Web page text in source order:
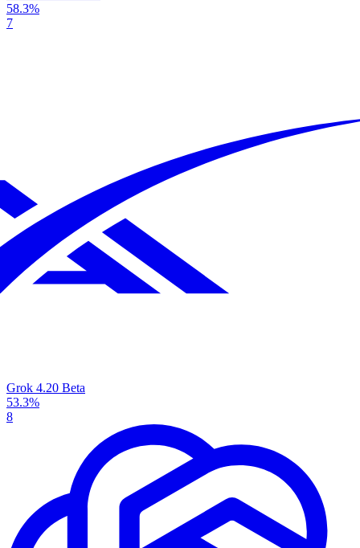
58.3%
7
Grok 4.20 Beta
53.3%
8